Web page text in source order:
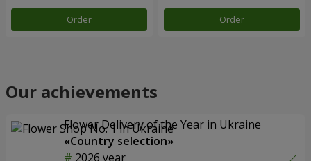
Order Order
Our achievements
Flower Delivery of the Year in Ukraine
«Country selection»
2026 year